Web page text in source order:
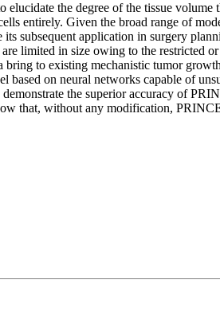
the degree of the tissue
entirely. Given the broad range of
subsequent application in surgery
limited in size owing to the restricted
to existing mechanistic tumor
on neural networks capable of
the superior accuracy of
that, without any modification,